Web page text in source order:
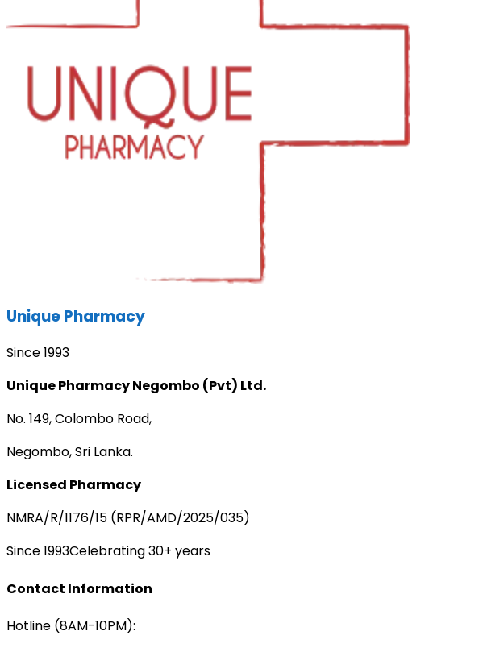
Unique Pharmacy
Since 1993
Unique Pharmacy Negombo (Pvt) Ltd.
No. 149, Colombo Road,
Negombo, Sri Lanka.
Licensed Pharmacy
NMRA/R/1176/15 (RPR/AMD/2025/035)
Since 1993Celebrating 30+ years
Contact Information
Hotline (8AM-10PM):